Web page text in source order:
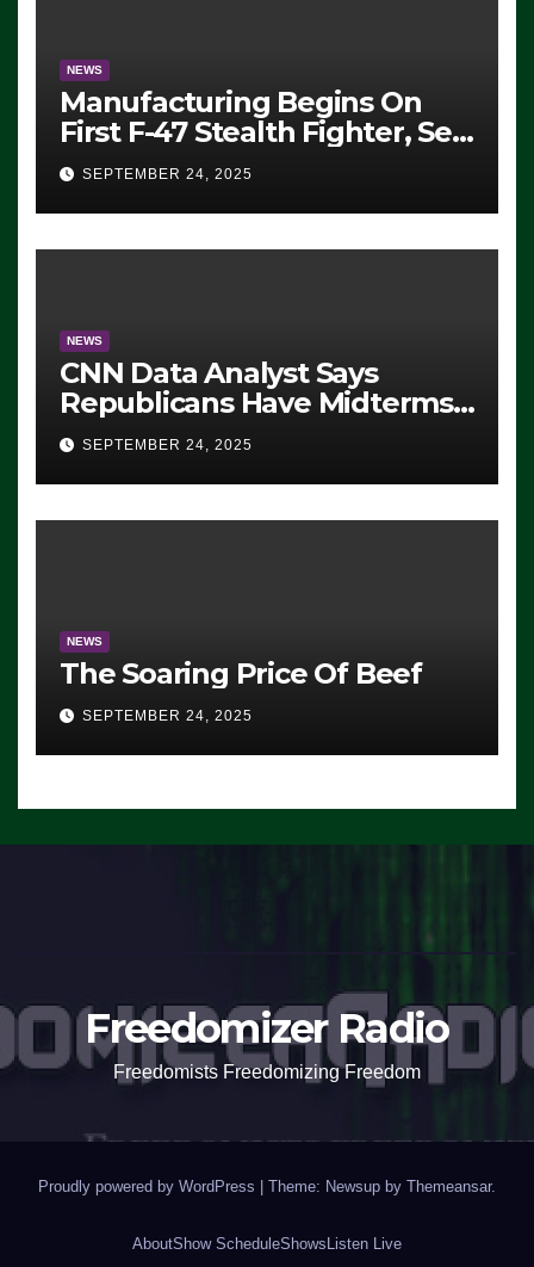
NEWS
Manufacturing Begins On
First F-47 Stealth Fighter, Set
For 2028 Rollout
SEPTEMBER 24, 2025
NEWS
CNN Data Analyst Says
Republicans Have Midterms
Advantage: ‘Whatever
Democrats Are Doing, it Ain’t
Working’ (VIDEO)
SEPTEMBER 24, 2025
NEWS
The Soaring Price Of Beef
SEPTEMBER 24, 2025
Freedomizer Radio
Freedomists Freedomizing Freedom
Proudly powered by WordPress | Theme: Newsup by Themeansar.
AboutShow ScheduleShows Listen Live